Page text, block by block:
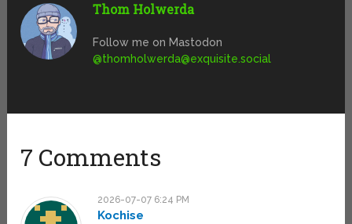
Thom Holwerda
Follow me on Mastodon
@thomholwerda@exquisite.social
7 Comments
2026-07-07 6:24 PM
Kochise